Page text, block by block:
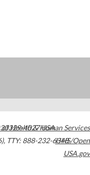
30329-4027USA
, TTY: 888-232-6348
Health & Human Services
HHS/Open
USA.gov